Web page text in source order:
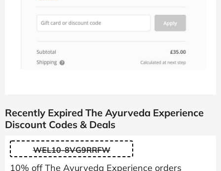
Recently Expired The Ayurveda Experience
Discount Codes & Deals
WEL10-8VG9RRFW
10% off The Ayurveda Experience orders